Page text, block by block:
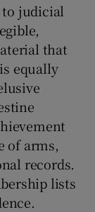
to judicial
that
equally
of arms,
records.
lists